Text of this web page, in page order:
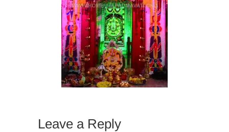
Leave a Reply